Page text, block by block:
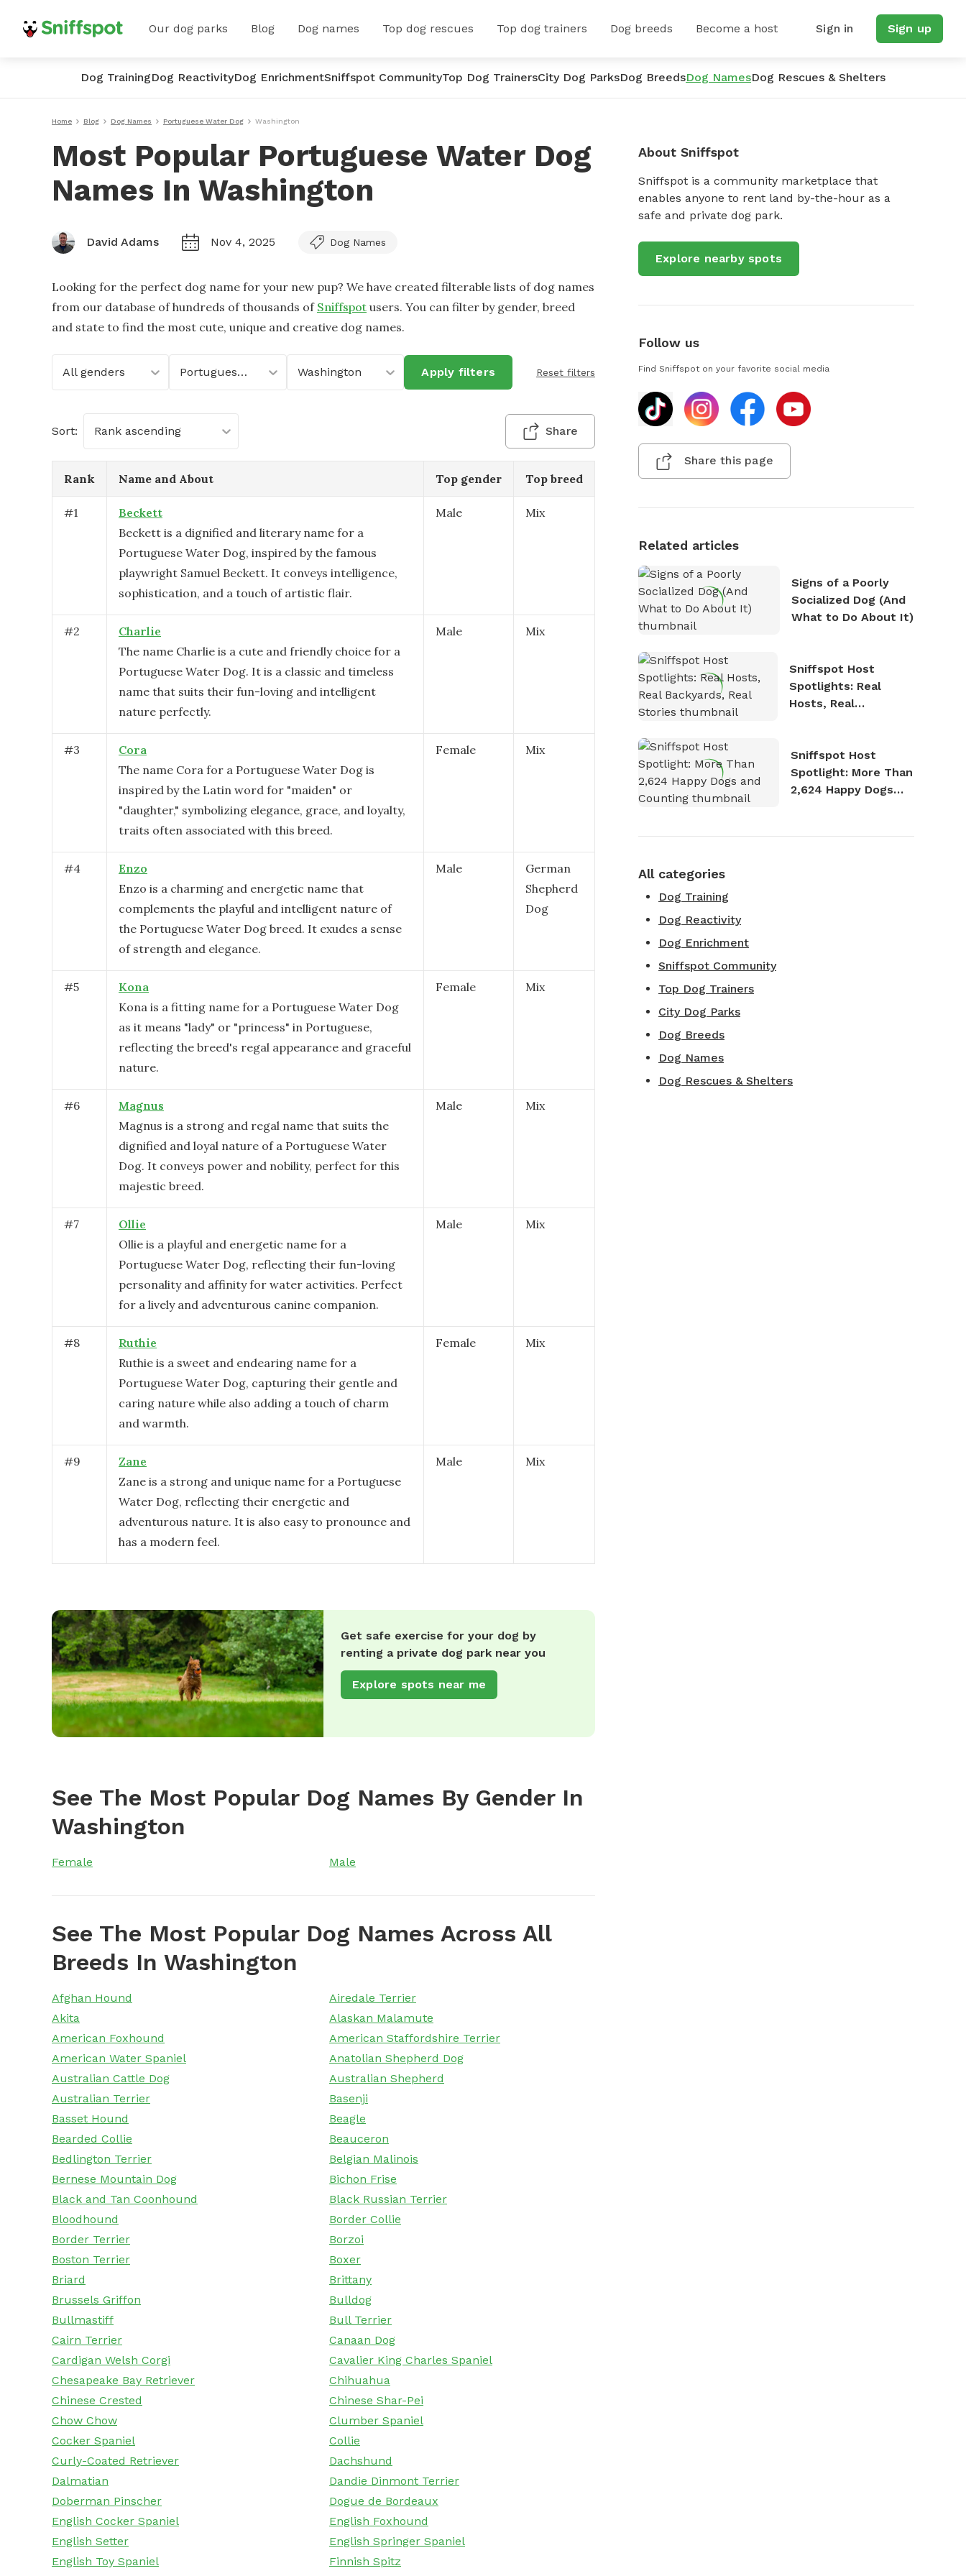
Our dog parks Blog Dog names Top dog rescues Top dog trainers Dog breeds Become a host Sign in Sign up
Dog TrainingDog ReactivityDog EnrichmentSniffspot CommunityTop Dog TrainersCity Dog ParksDog BreedsDog NamesDog Rescues & Shelters
Home Blog Dog Names Portuguese Water Dog Washington
Most Popular Portuguese Water Dog
Names In Washington
David Adams Nov 4, 2025 Dog Names
Looking for the perfect dog name for your new pup? We have created filterable lists of dog names
from our database of hundreds of thousands of Sniffspot users. You can filter by gender, breed
and state to find the most cute, unique and creative dog names.
All genders Portuguese Water Dog Washington Apply filters Reset filters
Sort: Rank ascending Share
Rank Name and About Top gender Top breed
#1
Beckett
Beckett is a dignified and literary name for a
Portuguese Water Dog, inspired by the famous
playwright Samuel Beckett. It conveys intelligence,
sophistication, and a touch of artistic flair.
Male Mix
#2
Charlie
The name Charlie is a cute and friendly choice for a
Portuguese Water Dog. It is a classic and timeless
name that suits their fun-loving and intelligent
nature perfectly.
Male Mix
#3
Cora
The name Cora for a Portuguese Water Dog is
inspired by the Latin word for "maiden" or
"daughter," symbolizing elegance, grace, and loyalty,
traits often associated with this breed.
Female Mix
#4
Enzo
Enzo is a charming and energetic name that
complements the playful and intelligent nature of
the Portuguese Water Dog breed. It exudes a sense
of strength and elegance.
Male
German
Shepherd
Dog
#5
Kona
Kona is a fitting name for a Portuguese Water Dog
as it means "lady" or "princess" in Portuguese,
reflecting the breed's regal appearance and graceful
nature.
Female Mix
#6
Magnus
Magnus is a strong and regal name that suits the
dignified and loyal nature of a Portuguese Water
Dog. It conveys power and nobility, perfect for this
majestic breed.
Male Mix
#7
Ollie
Ollie is a playful and energetic name for a
Portuguese Water Dog, reflecting their fun-loving
personality and affinity for water activities. Perfect
for a lively and adventurous canine companion.
Male Mix
#8
Ruthie
Ruthie is a sweet and endearing name for a
Portuguese Water Dog, capturing their gentle and
caring nature while also adding a touch of charm
and warmth.
Female Mix
#9
Zane
Zane is a strong and unique name for a Portuguese
Water Dog, reflecting their energetic and
adventurous nature. It is also easy to pronounce and
has a modern feel.
Male Mix
Get safe exercise for your dog by
renting a private dog park near you
Explore spots near me
See The Most Popular Dog Names By Gender In
Washington
Female Male
See The Most Popular Dog Names Across All
Breeds In Washington
Afghan Hound
Airedale Terrier
Akita
Alaskan Malamute
American Foxhound
American Staffordshire Terrier
American Water Spaniel
Anatolian Shepherd Dog
Australian Cattle Dog
Australian Shepherd
Australian Terrier
Basenji
Basset Hound
Beagle
Bearded Collie
Beauceron
Bedlington Terrier
Belgian Malinois
Bernese Mountain Dog
Bichon Frise
Black and Tan Coonhound
Black Russian Terrier
Bloodhound
Border Collie
Border Terrier
Borzoi
Boston Terrier
Boxer
Briard
Brittany
Brussels Griffon
Bulldog
Bullmastiff
Bull Terrier
Cairn Terrier
Canaan Dog
Cardigan Welsh Corgi
Cavalier King Charles Spaniel
Chesapeake Bay Retriever
Chihuahua
Chinese Crested
Chinese Shar-Pei
Chow Chow
Clumber Spaniel
Cocker Spaniel
Collie
Curly-Coated Retriever
Dachshund
Dalmatian
Dandie Dinmont Terrier
Doberman Pinscher
Dogue de Bordeaux
English Cocker Spaniel
English Foxhound
English Setter
English Springer Spaniel
English Toy Spaniel
Finnish Spitz
About Sniffspot
Sniffspot is a community marketplace that
enables anyone to rent land by-the-hour as a
safe and private dog park.
Explore nearby spots
Follow us
Find Sniffspot on your favorite social media
Share this page
Related articles
Signs of a Poorly
Socialized Dog (And
What to Do About It)
Sniffspot Host
Spotlights: Real
Hosts, Real
Sniffspot Host
Spotlight: More Than
2,624 Happy Dogs
All categories
Dog Training
Dog Reactivity
Dog Enrichment
Sniffspot Community
Top Dog Trainers
City Dog Parks
Dog Breeds
Dog Names
Dog Rescues & Shelters